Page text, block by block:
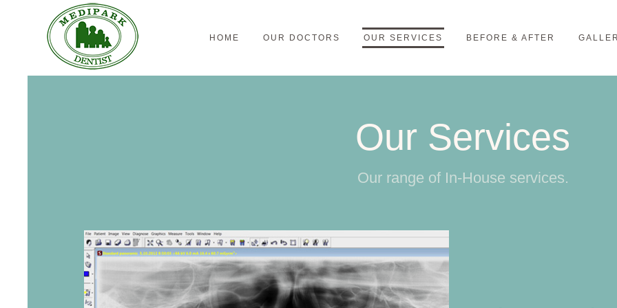
HOME OUR DOCTORS OUR SERVICES BEFORE & AFTER
Our Services
Our range of In-House services.